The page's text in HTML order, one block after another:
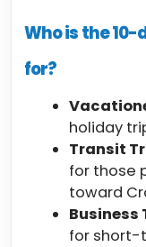
Who is the
for?
holiday
Transit
for those
toward
Business
for short-